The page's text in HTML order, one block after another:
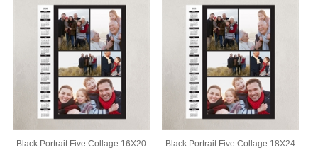
Black Portrait Five Collage 16X20
Black Portrait Five Collage 18X24